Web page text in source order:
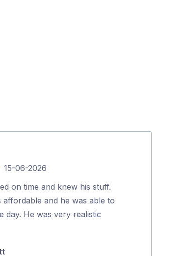
15-06-2026
on time and knew his stuff.
affordable and he was able to
day. He was very realistic